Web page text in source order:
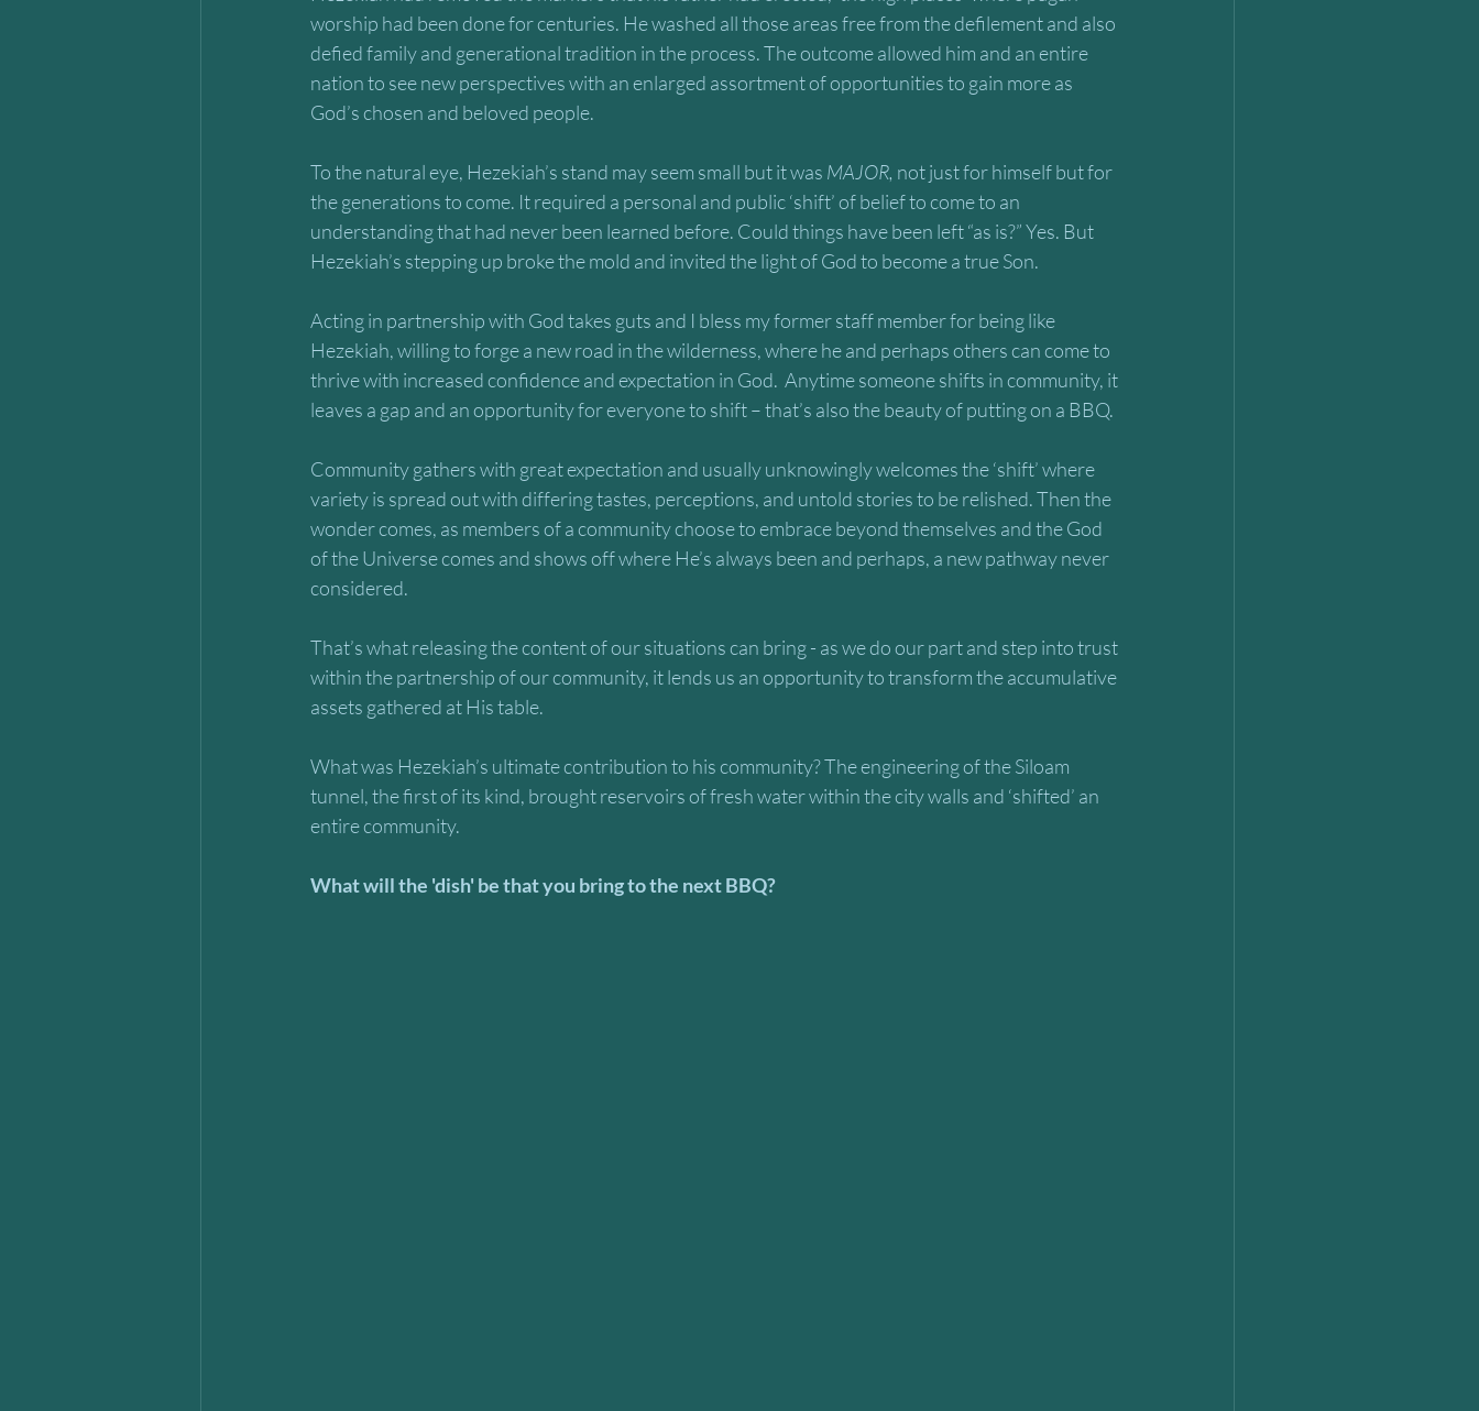
worship had been done for centuries. He washed all those areas free from the defilement and also
defied family and generational tradition in the process. The outcome allowed him and an entire
nation to see new perspectives with an enlarged assortment of opportunities to gain more as
God’s chosen and beloved people.
To the natural eye, Hezekiah’s stand may seem small but it was MAJOR, not just for himself but for
the generations to come. It required a personal and public ‘shift’ of belief to come to an
understanding that had never been learned before. Could things have been left “as is?” Yes. But
Hezekiah’s stepping up broke the mold and invited the light of God to become a true Son.
Acting in partnership with God takes guts and I bless my former staff member for being like
Hezekiah, willing to forge a new road in the wilderness, where he and perhaps others can come to
thrive with increased confidence and expectation in God.  Anytime someone shifts in community, it
leaves a gap and an opportunity for everyone to shift – that’s also the beauty of putting on a BBQ.
Community gathers with great expectation and usually unknowingly welcomes the ‘shift’ where
variety is spread out with differing tastes, perceptions, and untold stories to be relished. Then the
wonder comes, as members of a community choose to embrace beyond themselves and the God
of the Universe comes and shows off where He’s always been and perhaps, a new pathway never
considered.
That’s what releasing the content of our situations can bring - as we do our part and step into trust
within the partnership of our community, it lends us an opportunity to transform the accumulative
assets gathered at His table.
What was Hezekiah’s ultimate contribution to his community? The engineering of the Siloam
tunnel, the first of its kind, brought reservoirs of fresh water within the city walls and ‘shifted’ an
entire community.
What will the 'dish' be that you bring to the next BBQ?